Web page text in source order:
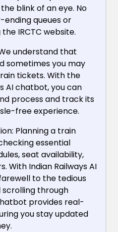
blink of an eye. No
queues or
IRCTC website.
understand that
sometimes you may
tickets. With the
AI chatbot, you can
process and track its
free experience.
Planning a train
essential
seat availability,
With Indian Railways AI
to the tedious
through
provides real-
you stay updated